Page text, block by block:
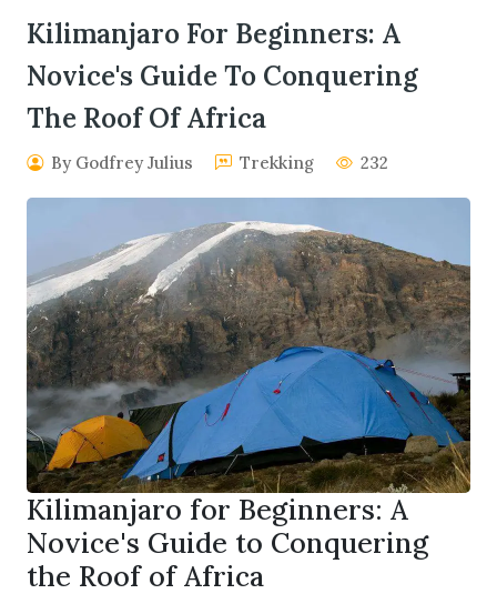
Kilimanjaro For Beginners: A
Novice's Guide To Conquering
The Roof Of Africa
By Godfrey Julius Trekking 232
Kilimanjaro for Beginners: A
Novice's Guide to Conquering
the Roof of Africa